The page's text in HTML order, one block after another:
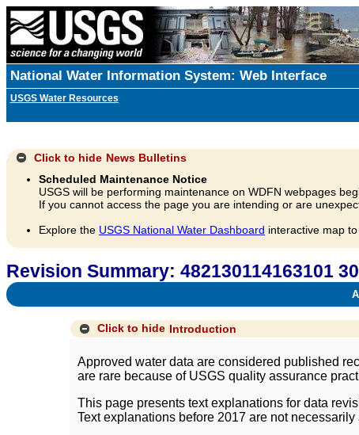
National Water Information System: Web Interface
USGS Water Resources
Click to hide News Bulletins
Scheduled Maintenance Notice
USGS will be performing maintenance on WDFN webpages
If you cannot access the page you are intending or are
Explore the USGS National Water Dashboard interactive map
Revision Summary: 482130114163101
Click to hide Introduction
Approved water data are considered published
are rare because of USGS quality assurance
This page presents text explanations for data
Text explanations before 2017 are not